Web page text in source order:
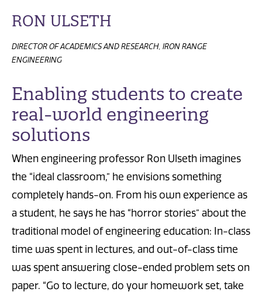
RON ULSETH
DIRECTOR OF ACADEMICS AND RESEARCH, IRON RANGE
ENGINEERING
Enabling students to create
real-world engineering
solutions
When engineering professor Ron Ulseth imagines
the “ideal classroom,” he envisions something
completely hands-on. From his own experience as
a student, he says he has “horror stories” about the
traditional model of engineering education: In-class
time was spent in lectures, and out-of-class time
was spent answering close-ended problem sets on
paper. “Go to lecture, do your homework set, take